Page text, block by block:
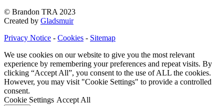
© Brandon TRA 2023
Created by Gladsmuir
Privacy Notice - Cookies - Sitemap
We use cookies on our website to give you the most relevant
experience by remembering your preferences and repeat visits. By
clicking “Accept All”, you consent to the use of ALL the cookies.
However, you may visit "Cookie Settings" to provide a controlled
consent.
Cookie Settings Accept All